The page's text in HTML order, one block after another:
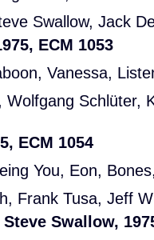
Swallow, Jack
ECM 1053
Vanessa,
Wolfgang Schlüter,
ECM 1054
You, Eon,
Frank Tusa, Jeff
Swallow,